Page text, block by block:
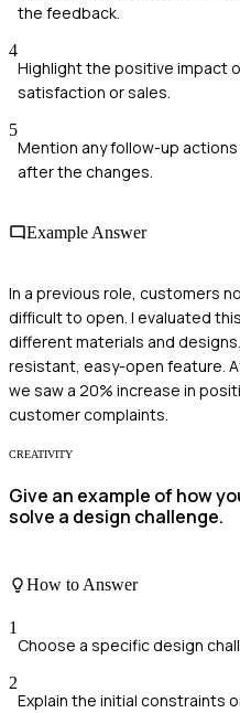
the feedback.
4
Highlight the positive impact
satisfaction or sales.
5
Mention any follow-up
after the changes.
Example Answer
In a previous role, customers
difficult to open. I evaluated
different materials and
resistant, easy-open feature.
we saw a 20% increase in
customer complaints.
CREATIVITY
Give an example of how
solve a design challenge.
How to Answer
1
Choose a specific design
2
Explain the initial constraints